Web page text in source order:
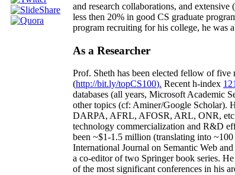
and research collaborations, and
less then 20% in good CS graduate
program recruiting for his college, he was
As a Researcher
Prof. Sheth has been elected fellow offive
(http://bit.ly/topCS100). Recent h-index 121
databases (all years, Microsoft Academic
other topics (cf: Aminer/Google Scholar).
DARPA, AFRL, AFOSR, ARL, ONR,
technology commercialization and R&D
been ~$1-1.5 million (translating into
International Journal on Semantic Web
a co-editor of two Springer book series.
of the most significant conferences in his